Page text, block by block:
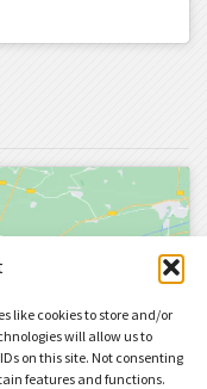
like cookies to store and/or
will allow us to
on this site. Not consenting
features and functions.
and enable